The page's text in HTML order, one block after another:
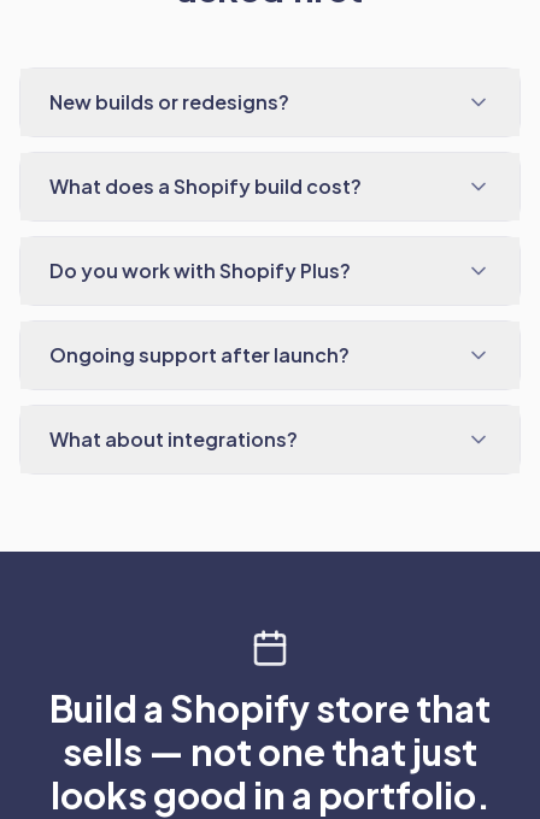
New builds or redesigns?
What does a Shopify build cost?
Do you work with Shopify Plus?
Ongoing support after launch?
What about integrations?
Build a Shopify store that
sells — not one that just
looks good in a portfolio.